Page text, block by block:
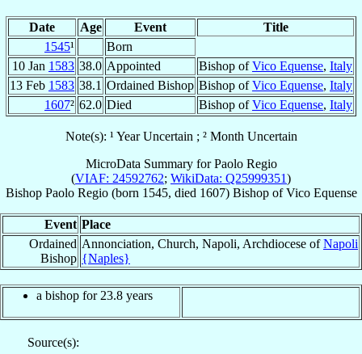
Date Age Event
Title
1545¹
Born
10 Jan 1583 38.0 Appointed Bishop ofVico Equense, Italy
13 Feb 1583 38.1 Ordained Bishop Bishop ofVico Equense, Italy
1607² 62.0 Died Bishop ofVico Equense, Italy
Note(s): ¹ Year Uncertain ; ² Month Uncertain
MicroData Summary forPaolo Regio
(VIAF: 24592762; WikiData: Q25999351)
Bishop Paolo Regio(born 1545, died 1607) BishopofVico Equense
Event Place
Ordained
Bishop
Annonciation, Church, Napoli, Archdiocese ofNapoli
{Naples}
a bishop for 23.8 years
Source(s):